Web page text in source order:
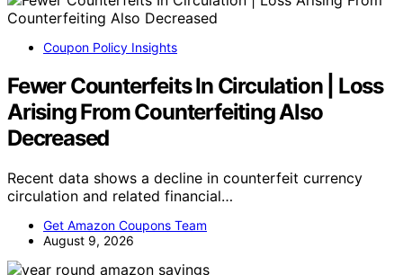
Coupon Policy Insights
Fewer Counterfeits In Circulation | Loss
Arising From Counterfeiting Also
Decreased
Recent data shows a decline in counterfeit currency
circulation and related financial…
Get Amazon Coupons Team
August 9, 2026